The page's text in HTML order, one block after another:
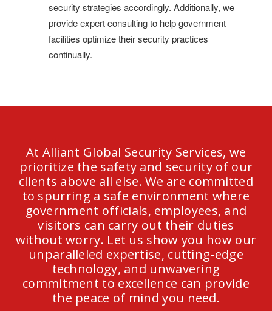
security strategies accordingly. Additionally, we
provide expert consulting to help government
facilities optimize their security practices
continually.
At Alliant Global Security Services, we
prioritize the safety and security of our
clients above all else. We are committed
to spurring a safe environment where
government officials, employees, and
visitors can carry out their duties
without worry. Let us show you how our
unparalleled expertise, cutting-edge
technology, and unwavering
commitment to excellence can provide
the peace of mind you need.